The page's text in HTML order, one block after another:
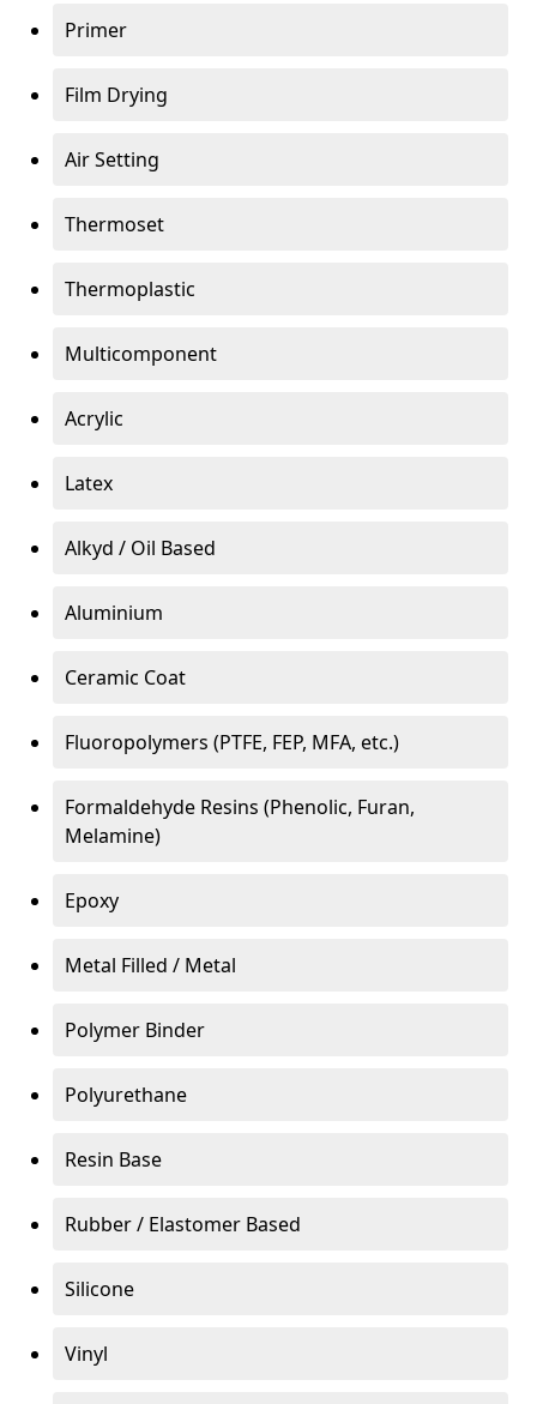
Primer
Film Drying
Air Setting
Thermoset
Thermoplastic
Multicomponent
Acrylic
Latex
Alkyd / Oil Based
Aluminium
Ceramic Coat
Fluoropolymers (PTFE, FEP, MFA, etc.)
Formaldehyde Resins (Phenolic, Furan,
Melamine)
Epoxy
Metal Filled / Metal
Polymer Binder
Polyurethane
Resin Base
Rubber / Elastomer Based
Silicone
Vinyl